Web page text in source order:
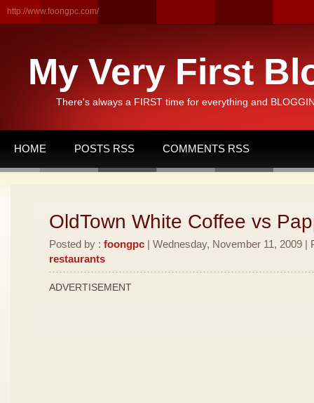
http://www.foongpc.com/
My Very First
There's always a FIRST time for everything and
HOME POSTS RSS COMMENTS RSS
OldTown White Coffee vs
Posted by : foongpc | Wednesday, November 11, 2009 |
restaurants
ADVERTISEMENT